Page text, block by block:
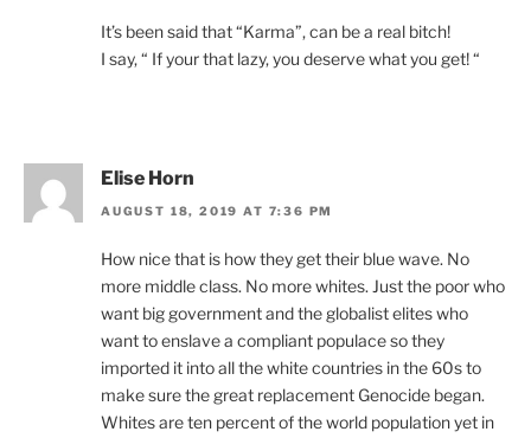
It’s been said that “Karma”, can be a real bitch!
I say, “ If your that lazy, you deserve what you get! “
Elise Horn
AUGUST 18, 2019 AT 7:36 PM
How nice that is how they get their blue wave. No
more middle class. No more whites. Just the poor who
want big government and the globalist elites who
want to enslave a compliant populace so they
imported it into all the white countries in the 60s to
make sure the great replacement Genocide began.
Whites are ten percent of the world population yet in